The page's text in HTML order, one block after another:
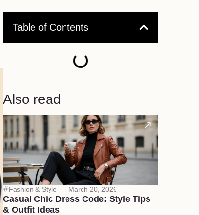
Table of Contents
Also read
Fashion & Style March 20, 2026
Casual Chic Dress Code: Style Tips
& Outfit Ideas